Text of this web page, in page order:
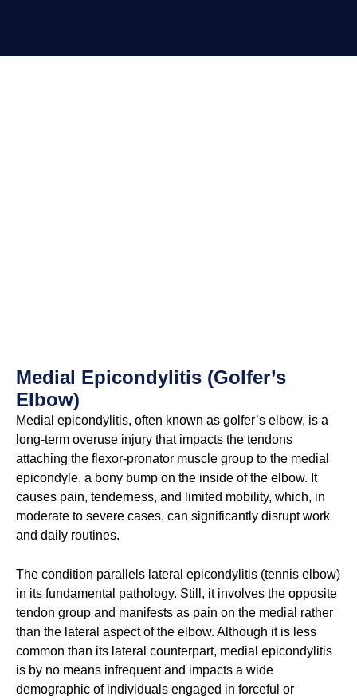
Medial Epicondylitis (Golfer’s
Elbow)
Medial epicondylitis, often known as golfer’s elbow, is a
long-term overuse injury that impacts the tendons
attaching the flexor-pronator muscle group to the medial
epicondyle, a bony bump on the inside of the elbow. It
causes pain, tenderness, and limited mobility, which, in
moderate to severe cases, can significantly disrupt work
and daily routines.
The condition parallels lateral epicondylitis (tennis elbow)
in its fundamental pathology. Still, it involves the opposite
tendon group and manifests as pain on the medial rather
than the lateral aspect of the elbow. Although it is less
common than its lateral counterpart, medial epicondylitis
is by no means infrequent and impacts a wide
demographic of individuals engaged in forceful or